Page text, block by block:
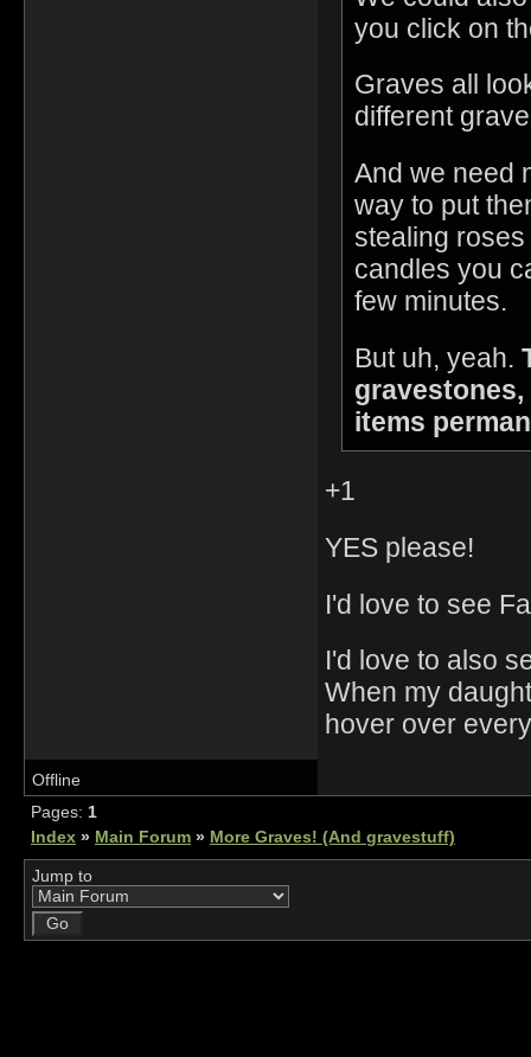
you click on
Graves all
different
And we need
way to put
stealing
candles you
few minutes.
But uh, yeah.
items
+1
YES please!
I'd love to see
I'd love to also
When my
hover over
Offline
Pages: 1
Index » Main Forum » More Graves! (And gravestuff)
Jump to